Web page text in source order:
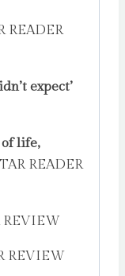
READER
expect’
life,
READER
REVIEW
REVIEW